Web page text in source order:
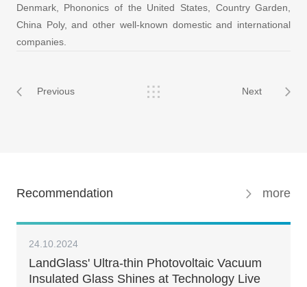
Denmark, Phononics of the United States, Country Garden,
China Poly, and other well-known domestic and international
companies.
Previous Next
Recommendation more
24.10.2024
LandGlass' Ultra-thin Photovoltaic Vacuum
Insulated Glass Shines at Technology Live